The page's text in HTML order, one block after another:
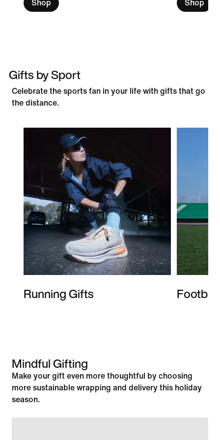
Shop Shop
Gifts by Sport
Celebrate the sports fan in your life with gifts that go
the distance.
Running Gifts
Mindful Gifting
Make your gift even more thoughtful by choosing
more sustainable wrapping and delivery this holiday
season.